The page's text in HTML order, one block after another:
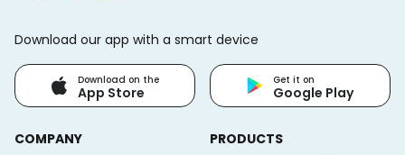
Download our app with a smart device
Download on the
App Store
Get it on
Google Play
COMPANY
PRODUCTS